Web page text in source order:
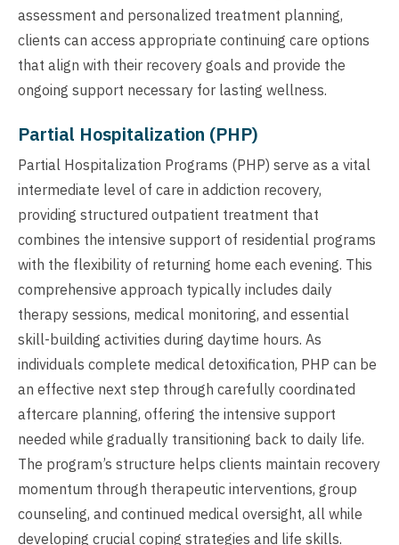
assessment and personalized treatment planning,
clients can access appropriate continuing care options
that align with their recovery goals and provide the
ongoing support necessary for lasting wellness.
Partial Hospitalization (PHP)
Partial Hospitalization Programs (PHP) serve as a vital
intermediate level of care in addiction recovery,
providing structured outpatient treatment that
combines the intensive support of residential programs
with the flexibility of returning home each evening. This
comprehensive approach typically includes daily
therapy sessions, medical monitoring, and essential
skill-building activities during daytime hours. As
individuals complete medical detoxification, PHP can be
an effective next step through carefully coordinated
aftercare planning, offering the intensive support
needed while gradually transitioning back to daily life.
The program’s structure helps clients maintain recovery
momentum through therapeutic interventions, group
counseling, and continued medical oversight, all while
developing crucial coping strategies and life skills.